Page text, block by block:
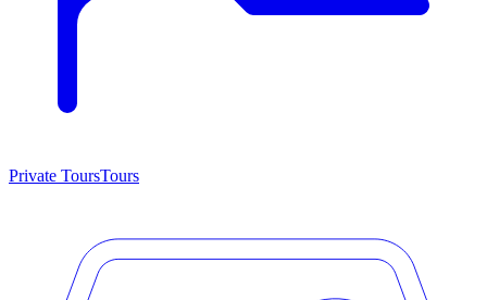
Private ToursTours